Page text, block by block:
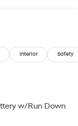
Interior Safety
w/Run Down